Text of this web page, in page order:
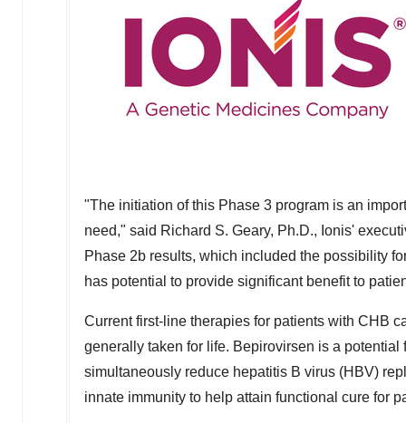
"The initiation of this Phase 3 program is an
need," said Richard S. Geary, Ph.D., Ionis'
Phase 2b results, which included the possibility
has potential to provide significant benefit to
Current first-line therapies for patients with CHB
generally taken for life. Bepirovirsen is a
simultaneously reduce hepatitis B virus (HBV)
innate immunity to help attain functional cure for